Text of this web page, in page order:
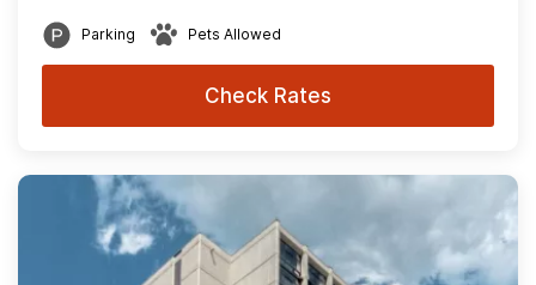
Parking Pets Allowed
Check Rates